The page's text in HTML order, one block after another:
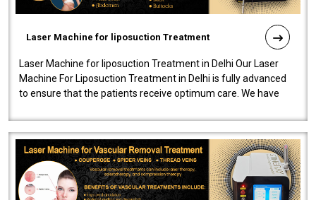
Laser Machine for liposuction Treatment
Laser Machine for liposuction Treatment in Delhi Our Laser
Machine For Liposuction Treatment in Delhi is fully advanced
to ensure that the patients receive optimum care. We have